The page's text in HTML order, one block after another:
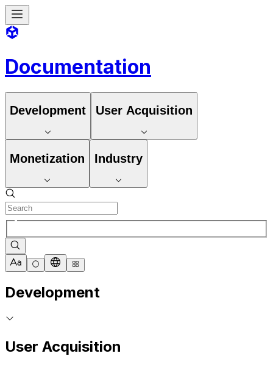
Documentation
Development User Acquisition
Monetization Industry
Development
User Acquisition